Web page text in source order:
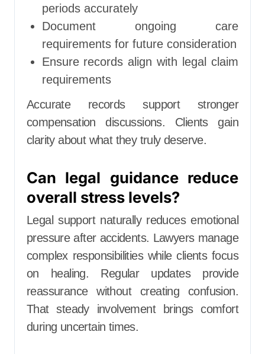
periods accurately
Document ongoing care
requirements for future consideration
Ensure records align with legal claim
requirements
Accurate records support stronger
compensation discussions. Clients gain
clarity about what they truly deserve.
Can legal guidance reduce
overall stress levels?
Legal support naturally reduces emotional
pressure after accidents. Lawyers manage
complex responsibilities while clients focus
on healing. Regular updates provide
reassurance without creating confusion.
That steady involvement brings comfort
during uncertain times.